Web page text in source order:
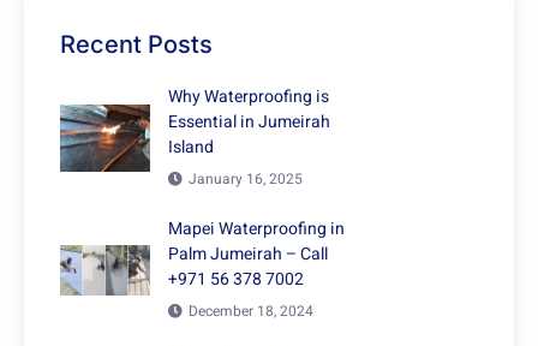
Recent Posts
Why Waterproofing is
Essential in Jumeirah
Island
January 16, 2025
Mapei Waterproofing in
Palm Jumeirah – Call
+971 56 378 7002
December 18, 2024